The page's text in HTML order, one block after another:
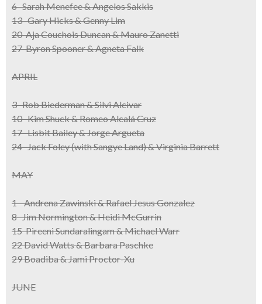
6 Sarah Menefee & Angelos Sakkis
13 Gary Hicks & Genny Lim
20 Aja Couchois Duncan & Mauro Zanetti
27 Byron Spooner & Agneta Falk
APRIL
3 Rob Biederman & Silvi Alcivar
10 Kim Shuck & Romeo Alcalá Cruz
17 Lisbit Bailey & Jorge Argueta
24 Jack Foley (with Sangye Land) & Virginia Barrett
MAY
1 Andrena Zawinski & Rafael Jesus Gonzalez
8 Jim Normington & Heidi McGurrin
15 Pireeni Sundaralingam & Michael Warr
22 David Watts & Barbara Paschke
29 Boadiba & Jami Proctor-Xu
JUNE